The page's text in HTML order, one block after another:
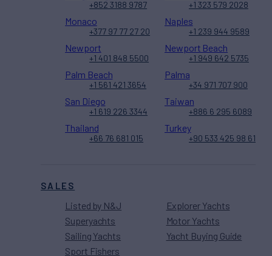
SALES
Listed by N&J
Superyachts
Sailing Yachts
Sport Fishers
Explorer Yachts
Motor Yachts
Yacht Buying Guide
+852 3188 9787 +1 323 579 2028
Monaco
+377 97 77 27 20
Naples
+1 239 944 9589
Newport
+1 401 848 5500
Newport Beach
+1 949 642 5735
Palm Beach
+1 561 421 3654
Palma
+34 971 707 900
San Diego
+1 619 226 3344
Taiwan
+886 6 295 6089
Thailand
+66 76 681 015
Turkey
+90 533 425 98 61